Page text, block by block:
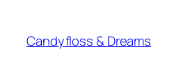
content
Candyfloss & Dreams